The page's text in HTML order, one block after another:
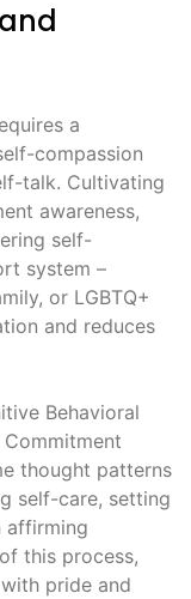
a
compassion
talk. Cultivating
awareness,
self-
system –
or LGBTQ+
and reduces
Behavioral
thought patterns
self-care, setting
affirming
this process,
pride and